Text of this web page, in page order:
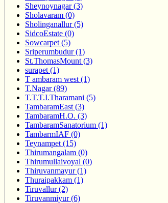
Sheynoynagar (3)
Sholavaram (0)
Sholinganallur (5)
SidcoEstate (0)
Sowcarpet (5)
Sriperumbudur (1)
St.ThomasMount (3)
surapet (1)
T ambaram west (1)
T.Nagar (89)
T.T.T.I.Tharamani (5)
TambaramEast (3)
TambaramH.O. (3)
TambaramSanatorium (1)
TambarmIAF (0)
Teynampet (15)
Thirumangalam (0)
Thirumullaivoyal (0)
Thiruvanmayur (1)
Thuraipakkam (1)
Tiruvallur (2)
Tiruvanmiyur (6)